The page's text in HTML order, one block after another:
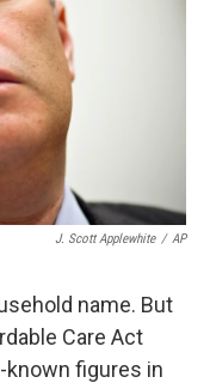
J. Scott Applewhite / AP
name. But
Care Act
figures in